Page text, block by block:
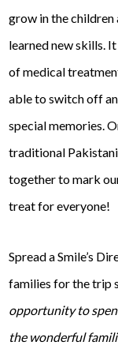
grow in the children
learned new skills.
of medical
able to switch off
special memories.
traditional
together to mark
treat for everyone!
Spread a Smile’s
families for the trip
opportunity to
the wonderful